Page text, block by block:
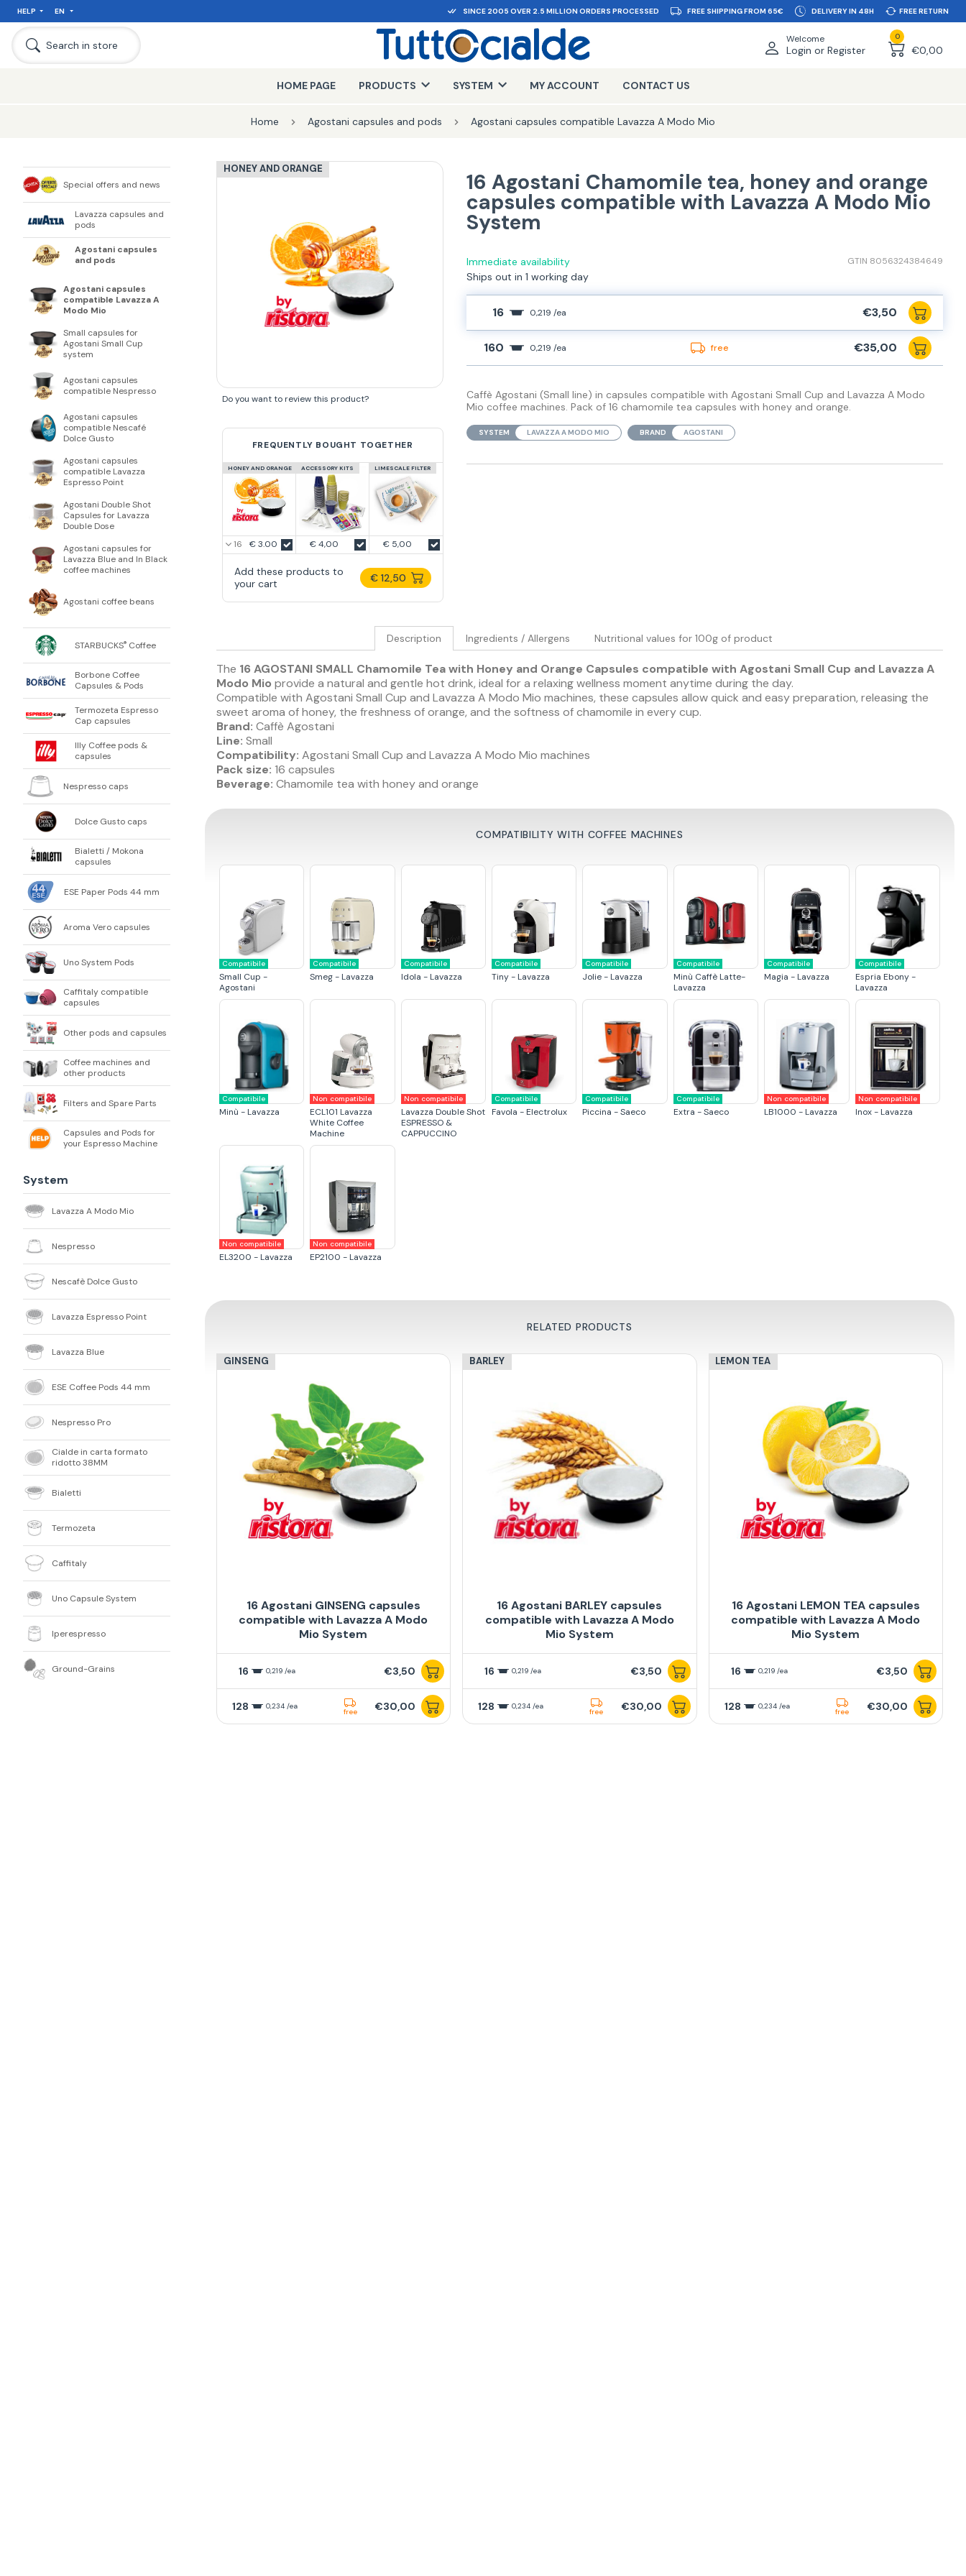
HELP EN SINCE 2005 OVER 2.5 MILLION ORDERS PROCESSED FREE SHIPPING FROM 65€ DELIVERY IN 48H FREE RETURN
Welcome
Login or Register
0
€0,00
Search in store
HOME PAGE PRODUCTS SYSTEM MY ACCOUNT CONTACT US
Home Agostani capsules and pods Agostani capsules compatible Lavazza A Modo Mio
Special offers and news
Lavazza capsules and
pods
Agostani capsules
and pods
Agostani capsules
compatible Lavazza A
Modo Mio
Small capsules for
Agostani Small Cup
system
Agostani capsules
compatible Nespresso
Agostani capsules
compatible Nescafé
Dolce Gusto
Agostani capsules
compatible Lavazza
Espresso Point
Agostani Double Shot
Capsules for Lavazza
Double Dose
Agostani capsules for
Lavazza Blue and In Black
coffee machines
Agostani coffee beans
STARBUCKS® Coffee
Borbone Coffee
Capsules & Pods
Termozeta Espresso
Cap capsules
Illy Coffee pods &
capsules
Nespresso caps
Dolce Gusto caps
Bialetti / Mokona
capsules
ESE Paper Pods 44 mm
Aroma Vero capsules
Uno System Pods
Caffitaly compatible
capsules
Other pods and capsules
Coffee machines and
other products
Filters and Spare Parts
Capsules and Pods for
your Espresso Machine
System
Lavazza A Modo Mio
Nespresso
Nescafè Dolce Gusto
Lavazza Espresso Point
Lavazza Blue
ESE Coffee Pods 44 mm
Nespresso Pro
Cialde in carta formato
ridotto 38MM
Bialetti
Termozeta
Caffitaly
Uno Capsule System
Iperespresso
Ground-Grains
HONEY AND ORANGE
Do you want to review this product?
FREQUENTLY BOUGHT TOGETHER
HONEY AND ORANGE
€ 3.00
ACCESSORY KITS
€ 4,00
LIMESCALE FILTER
€ 5,00
Add these products to
your cart
€ 12,50
16 Agostani Chamomile tea, honey and orange
capsules compatible with Lavazza A Modo Mio
System
Immediate availability GTIN 8056324384649
Ships out in 1 working day
16 0,219 /ea €3,50
160 0,219 /ea free €35,00
Caffè Agostani (Small line) in capsules compatible with Agostani Small Cup and Lavazza A Modo
Mio coffee machines. Pack of 16 chamomile tea capsules with honey and orange.
SYSTEM LAVAZZA A MODO MIO BRAND AGOSTANI
Description Ingredients / Allergens Nutritional values for 100g of product
The 16 AGOSTANI SMALL Chamomile Tea with Honey and Orange Capsules compatible with Agostani Small Cup and Lavazza A
Modo Mio provide a natural and gentle hot drink, ideal for a relaxing wellness moment anytime during the day.
Compatible with Agostani Small Cup and Lavazza A Modo Mio machines, these capsules allow quick and easy preparation, releasing the
sweet aroma of honey, the freshness of orange, and the softness of chamomile in every cup.
Brand: Caffè Agostani
Line: Small
Compatibility: Agostani Small Cup and Lavazza A Modo Mio machines
Pack size: 16 capsules
Beverage: Chamomile tea with honey and orange
COMPATIBILITY WITH COFFEE MACHINES
Compatibile
Small Cup -
Agostani
Compatibile
Smeg - Lavazza
Compatibile
Idola - Lavazza
Compatibile
Tiny - Lavazza
Compatibile
Jolie - Lavazza
Compatibile
Minù Caffè Latte-
Lavazza
Compatibile
Magia - Lavazza
Compatibile
Espria Ebony -
Lavazza
Compatibile
Minù - Lavazza
Non compatibile
ECL101 Lavazza
White Coffee
Machine
Non compatibile
Lavazza Double Shot
ESPRESSO &
CAPPUCCINO
Compatibile
Favola - Electrolux
Compatibile
Piccina - Saeco
Compatibile
Extra - Saeco
Non compatibile
LB1000 - Lavazza
Non compatibile
Inox - Lavazza
Non compatibile
EL3200 - Lavazza
Non compatibile
EP2100 - Lavazza
RELATED PRODUCTS
GINSENG
16 Agostani GINSENG capsules
compatible with Lavazza A Modo
Mio System
16 0,219 /ea €3,50
128 0,234 /ea
free €30,00
BARLEY
16 Agostani BARLEY capsules
compatible with Lavazza A Modo
Mio System
16 0,219 /ea €3,50
128 0,234 /ea
free €30,00
LEMON TEA
16 Agostani LEMON TEA capsules
compatible with Lavazza A Modo
Mio System
16 0,219 /ea €3,50
128 0,234 /ea
free €30,00